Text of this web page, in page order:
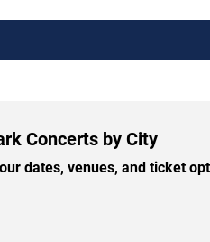
Concerts by City
dates, venues, and ticket